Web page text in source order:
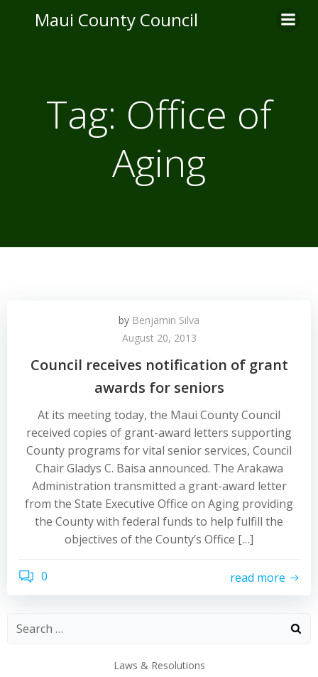
to
Maui County Council
Tag: Office of
Aging
by Benjamin Silva
August 20, 2013
Council receives notification of grant
awards for seniors
At its meeting today, the Maui County Council
received copies of grant-award letters supporting
County programs for vital senior services, Council
Chair Gladys C. Baisa announced. The Arakawa
Administration transmitted a grant-award letter
from the State Executive Office on Aging providing
the County with federal funds to help fulfill the
objectives of the County’s Office […]
0 read more
Laws & Resolutions